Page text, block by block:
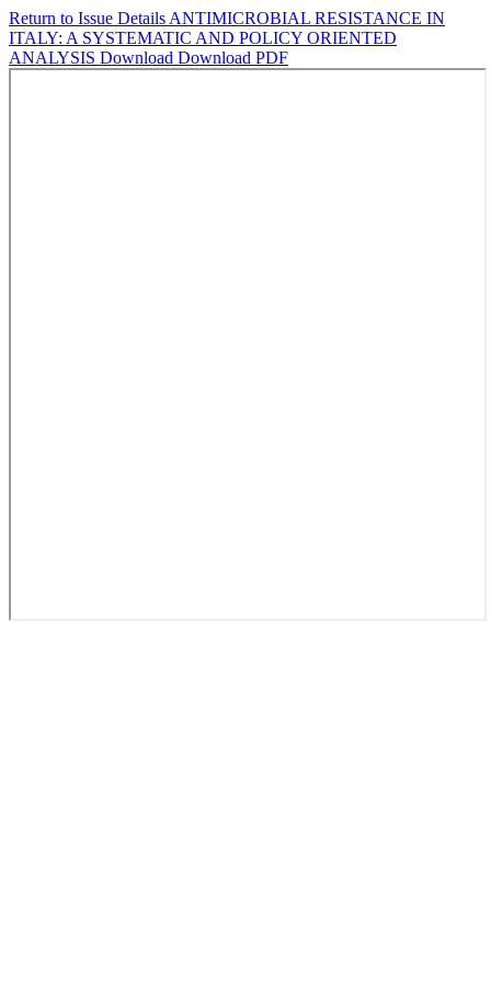
Return to Issue Details ANTIMICROBIAL RESISTANCE IN
ITALY: A SYSTEMATIC AND POLICY ORIENTED
ANALYSIS Download Download PDF